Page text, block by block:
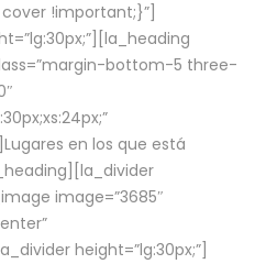
!important;}”]
bottom-5 three-
en los que está
image=”3685″
height=”lg:30px;”]